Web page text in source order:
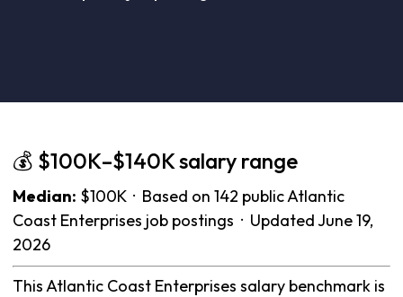
💰 $100K–$140K salary range
Median: $100K · Based on 142 public Atlantic
Coast Enterprises job postings · Updated June 19,
2026
This Atlantic Coast Enterprises salary benchmark is